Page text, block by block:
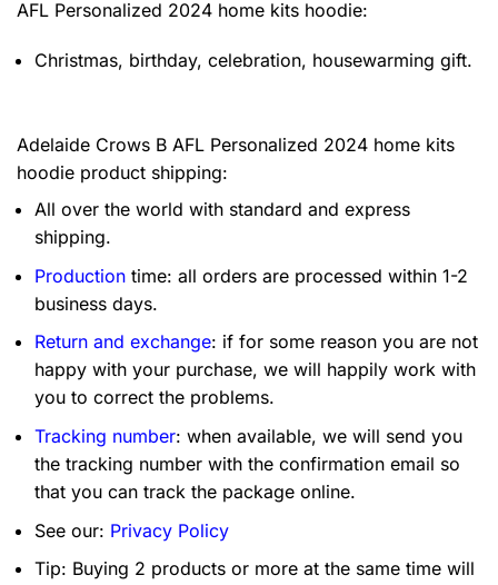
AFL Personalized 2024 home kits hoodie:
Christmas, birthday, celebration, housewarming gift.
Adelaide Crows B AFL Personalized 2024 home kits
hoodie product shipping:
All over the world with standard and express
shipping.
Production time: all orders are processed within 1-2
business days.
Return and exchange: if for some reason you are not
happy with your purchase, we will happily work with
you to correct the problems.
Tracking number: when available, we will send you
the tracking number with the confirmation email so
that you can track the package online.
See our: Privacy Policy
Tip: Buying 2 products or more at the same time will